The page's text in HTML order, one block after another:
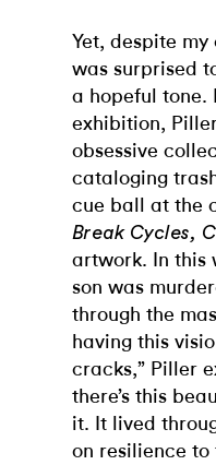
Yet, despite
was surprised
a hopeful tone.
exhibition,
obsessive
cataloging
cue ball at the
Break Cycles,
artwork. In this
son was
through the
having this
cracks,” Piller
there’s this
it. It lived
on resilience